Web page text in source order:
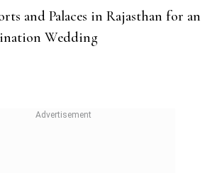
and Palaces in Rajasthan for an
Wedding